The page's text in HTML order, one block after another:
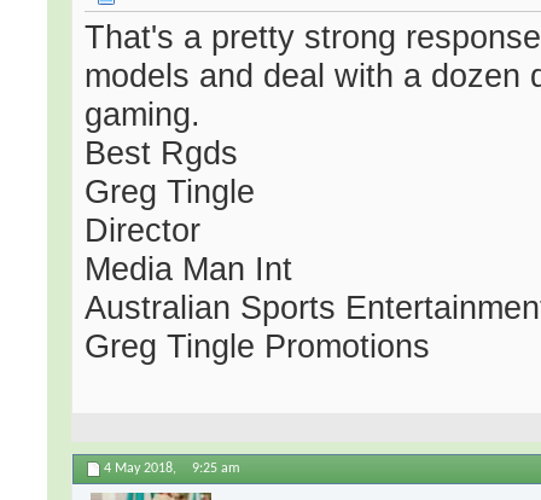
That's a pretty strong
models and deal with a
gaming.
Best Rgds
Greg Tingle
Director
Media Man Int
Australian Sports
Greg Tingle Promotions
4 May 2018, 9:25 am